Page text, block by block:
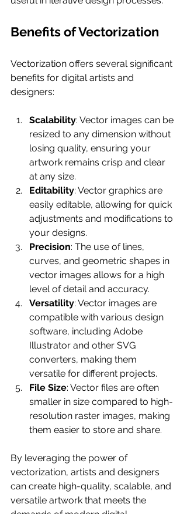
Benefits of Vectorization
Vectorization offers several significant
benefits for digital artists and
designers:
Scalability: Vector images can be
resized to any dimension without
losing quality, ensuring your
artwork remains crisp and clear
at any size.
Editability: Vector graphics are
easily editable, allowing for quick
adjustments and modifications to
your designs.
Precision: The use of lines,
curves, and geometric shapes in
vector images allows for a high
level of detail and accuracy.
Versatility: Vector images are
compatible with various design
software, including Adobe
Illustrator and other SVG
converters, making them
versatile for different projects.
File Size: Vector files are often
smaller in size compared to high-
resolution raster images, making
them easier to store and share.
By leveraging the power of
vectorization, artists and designers
can create high-quality, scalable, and
versatile artwork that meets the